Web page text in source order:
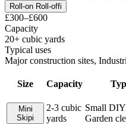
Roll-on Roll-offi
£300–£600
Capacity
20+ cubic yards
Typical uses
Major construction sites,
Size Capacity
Mini
Skipi
2-3 cubic
yards
Small
Garden